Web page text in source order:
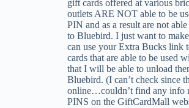
gift cards offered at various
outlets ARE NOT able to be
PIN and as a result are not
to Bluebird. I just want to
can use your Extra Bucks link
cards that are able to be used
that I will be able to unload
Bluebird. (I can’t check since
online…couldn’t find any info
PINS on the GiftCardMall